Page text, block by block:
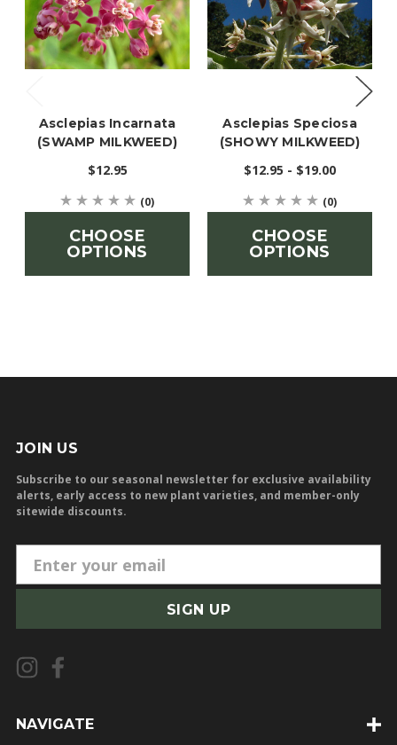
Asclepias Incarnata
(SWAMP MILKWEED)
$12.95
(0)
CHOOSE
OPTIONS
Asclepias Speciosa
(SHOWY MILKWEED)
$12.95 - $19.00
(0)
CHOOSE
OPTIONS
JOIN US
Subscribe to our seasonal newsletter for exclusive availability
alerts, early access to new plant varieties, and member-only
sitewide discounts.
m
i
l
A
d
NAVIGATE